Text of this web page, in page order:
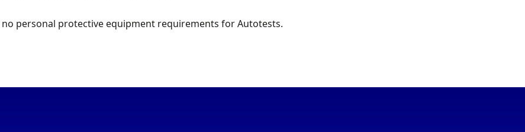
no personal protective equipment requirements for Autotests.